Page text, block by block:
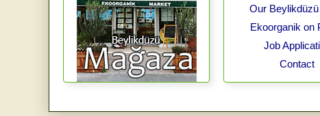
Our
Ekoorganik on
Job
Contact